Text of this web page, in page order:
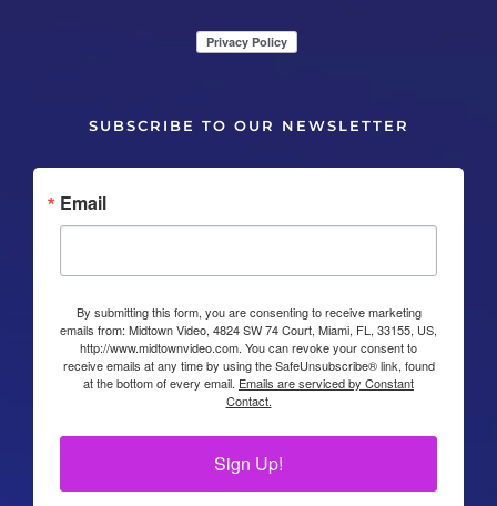
SUBSCRIBE TO OUR NEWSLETTER
Email
By submitting this form, you are consenting to receive marketing
emails from: Midtown Video, 4824 SW 74 Court, Miami, FL, 33155, US,
http://www.midtownvideo.com. You can revoke your consent to
receive emails at any time by using the SafeUnsubscribe® link, found
at the bottom of every email. Emails are serviced by Constant
Contact.
Sign Up!